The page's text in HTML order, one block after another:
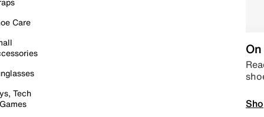
Care
Tech